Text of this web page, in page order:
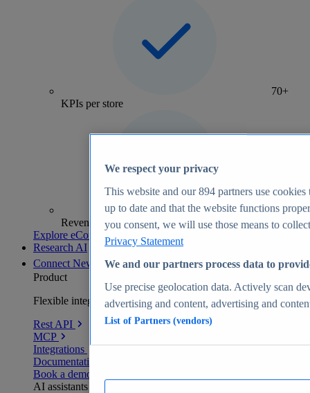
70+
KPIs per store
Revenue analytics and forecasts
Explore eCommerce Insights
Research AI
Connect New
Product
Flexible integration for any environment
Rest API
MCP
Integrations
Documentation
Book a demo
AI assistants
We respect your privacy
This website and our894 partners use cookies
up to date and that the website functions
you consent, we will use those means to
Privacy Statement
We and our partners process data to
Use precise geolocation data. Actively scan
advertising and content, advertising and
List of Partners (vendors)